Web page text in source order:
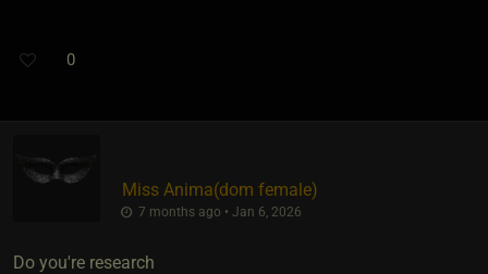
0
Miss Anima​(dom female)
7 months ago • Jan 6, 2026
Do you're research